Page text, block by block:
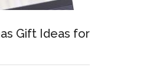
Gift Ideas for